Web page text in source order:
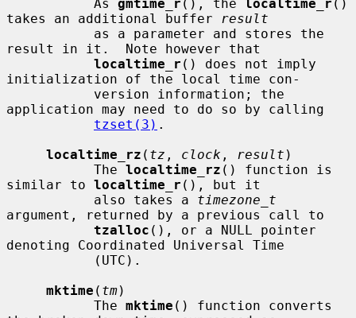
           As
gmtime_r (), the localtime_r ()
takes an additional buffer
result
result in it.  Note however that
localtime_r () does not imply
initialization of the local time con-
application may need to do so by calling
tzset(3) .
localtime_rz ( tz , clock , result )
           The
localtime_rz () function is
similar to localtime_r (), but it
           also takes a
timezone_t
argument, returned by a previous call to
tzalloc (), or a NULL pointer
denoting Coordinated Universal Time
mktime ( tm)
           The
mktime () function converts